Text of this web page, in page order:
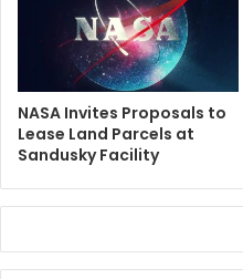
NASA Invites Proposals to
Lease Land Parcels at
Sandusky Facility